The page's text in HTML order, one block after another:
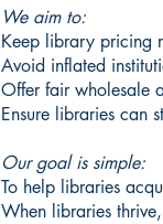
We aim to:
Keep library pricing
Avoid inflated
Offer fair wholesale
Ensure libraries can
Our goal is simple:
To help libraries
When libraries